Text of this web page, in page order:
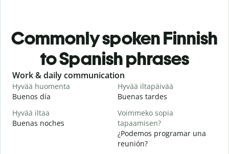
Commonly spoken Finnish
to Spanish phrases
Slide 1 of 6
Work & daily communication
Hyvää huomenta
Buenos día
Hyvää iltapäivää
Buenas tardes
Hyvää iltaa
Buenas noches
Voimmeko sopia
tapaamisen?
¿Podemos programar una
reunión?